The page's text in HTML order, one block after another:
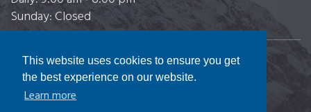
This website uses cookies to ensure you get
the best experience on our website.
Learn more
Sunday: Closed
Copyright 2017 FRESHFACE © All Rights Reserved